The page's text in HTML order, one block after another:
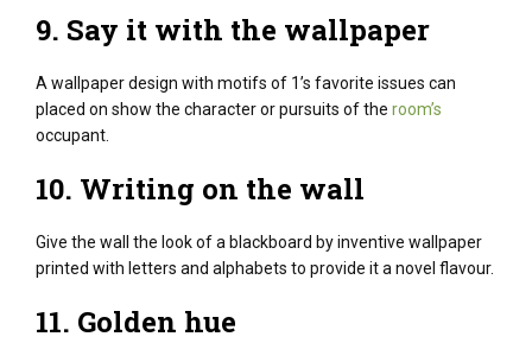
9. Say it with the wallpaper
A wallpaper design with motifs of 1’s favorite issues can
placed on show the character or pursuits of the room’s
occupant.
10. Writing on the wall
Give the wall the look of a blackboard byinventive wallpaper
printed with letters and alphabets to provide ita novel flavour.
11. Golden hue